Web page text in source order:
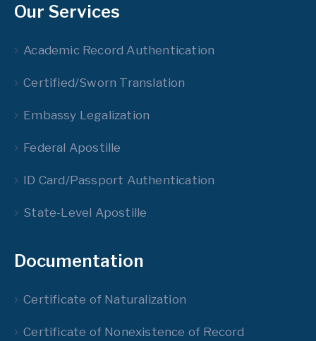
Our Services
Academic Record Authentication
Certified/Sworn Translation
Embassy Legalization
Federal Apostille
ID Card/Passport Authentication
State-Level Apostille
Documentation
Certificate of Naturalization
Certificate of Nonexistence of Record